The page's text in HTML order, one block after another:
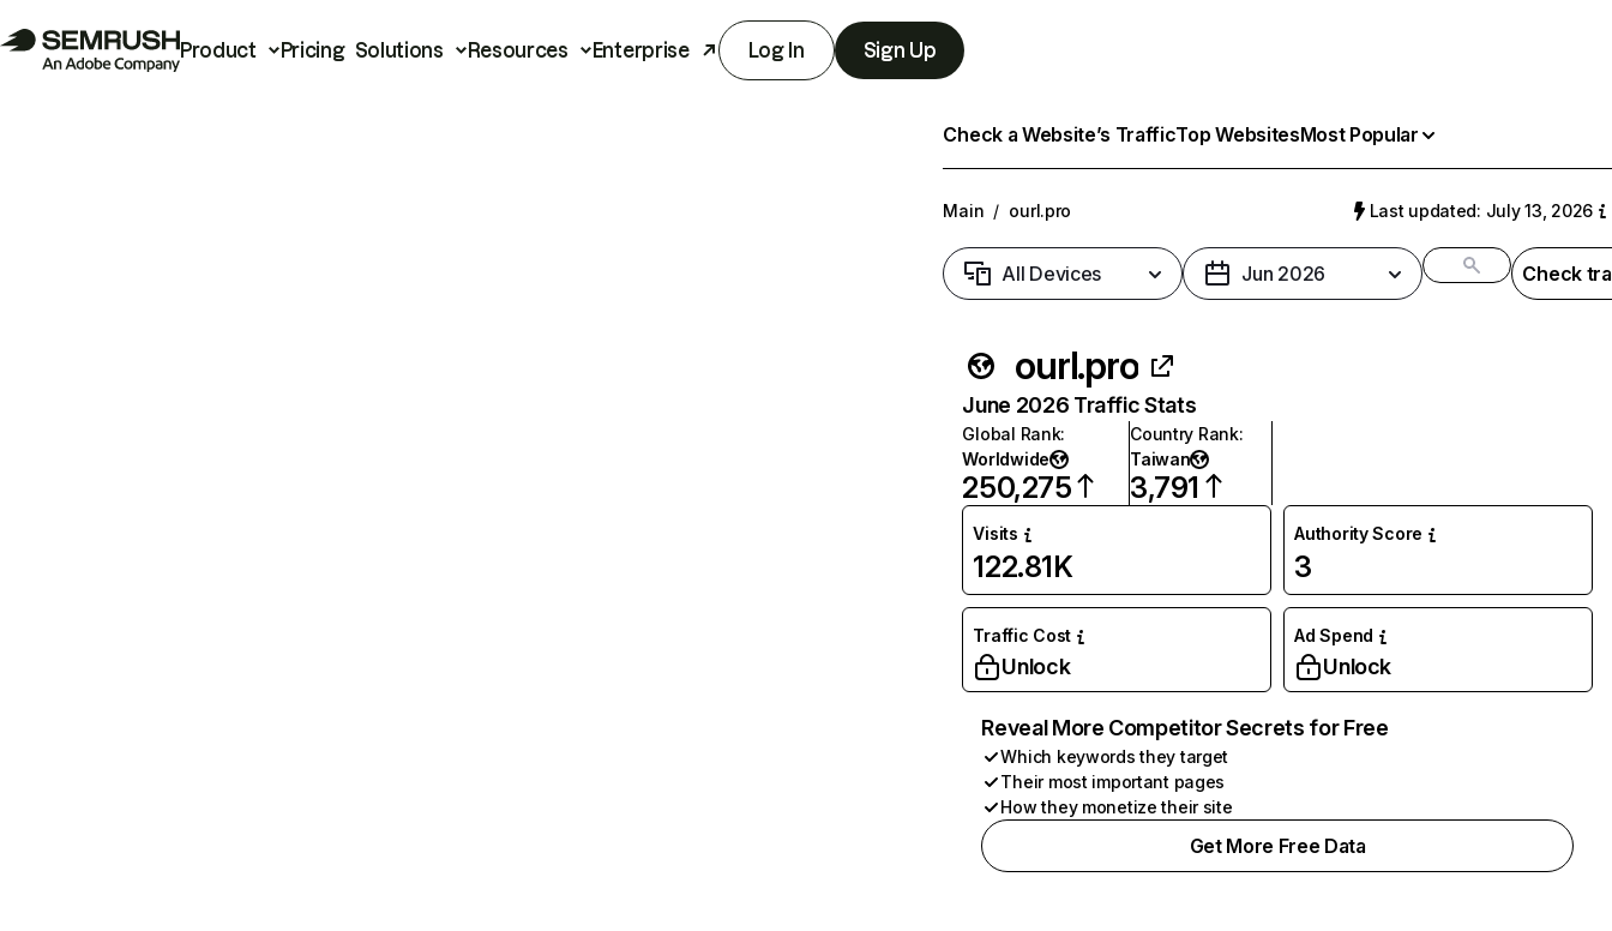
Product Pricing Solutions Resources Enterprise Log In Sign Up
Check a Website’s TrafficTop WebsitesMost Popular
Main / ourl.pro Last updated: July 13, 2026
All Devices Jun 2026 Check
ourl.pro
June 2026 Traffic Stats
Global Rank:
Worldwide
250,275
Country Rank:
Taiwan
3,791
Visits
122.81K
Authority Score
3
Traffic Cost
Unlock
Ad Spend
Unlock
Reveal More Competitor Secrets for Free
Which keywords they target
Their most important pages
How they monetize their site
Get More Free Data